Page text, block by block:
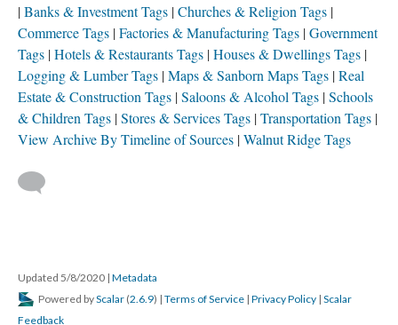
Banks & Investment Tags Churches & Religion Tags
Commerce Tags Factories & Manufacturing Tags Government
Tags Hotels & Restaurants Tags Houses & Dwellings Tags
Logging & Lumber Tags Maps & Sanborn Maps Tags Real
Estate & Construction Tags Saloons & Alcohol Tags Schools
& Children Tags Stores & Services Tags Transportation Tags
View Archive By Timeline of Sources Walnut Ridge Tags
Updated 5/8/2020 | Metadata
Powered byScalar (2.6.9) | Terms of Service | Privacy Policy | Scalar
Feedback